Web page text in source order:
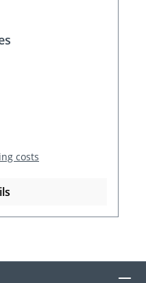
costs